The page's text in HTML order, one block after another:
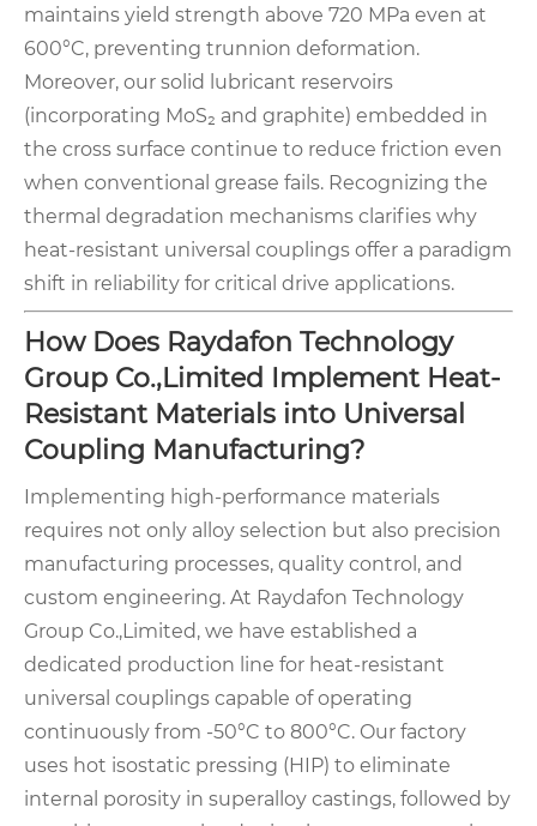
maintains yield strength above 720 MPa even at
600°C, preventing trunnion deformation.
Moreover, our solid lubricant reservoirs
(incorporating MoS₂ and graphite) embedded in
the cross surface continue to reduce friction even
when conventional grease fails. Recognizing the
thermal degradation mechanisms clarifies why
heat-resistant universal couplings offer a paradigm
shift in reliability for critical drive applications.
How Does Raydafon Technology
Group Co.,Limited Implement Heat-
Resistant Materials into Universal
Coupling Manufacturing?
Implementing high-performance materials
requires not only alloy selection but also precision
manufacturing processes, quality control, and
custom engineering. At Raydafon Technology
Group Co.,Limited, we have established a
dedicated production line for heat-resistant
universal couplings capable of operating
continuously from -50°C to 800°C. Our factory
uses hot isostatic pressing (HIP) to eliminate
internal porosity in superalloy castings, followed by